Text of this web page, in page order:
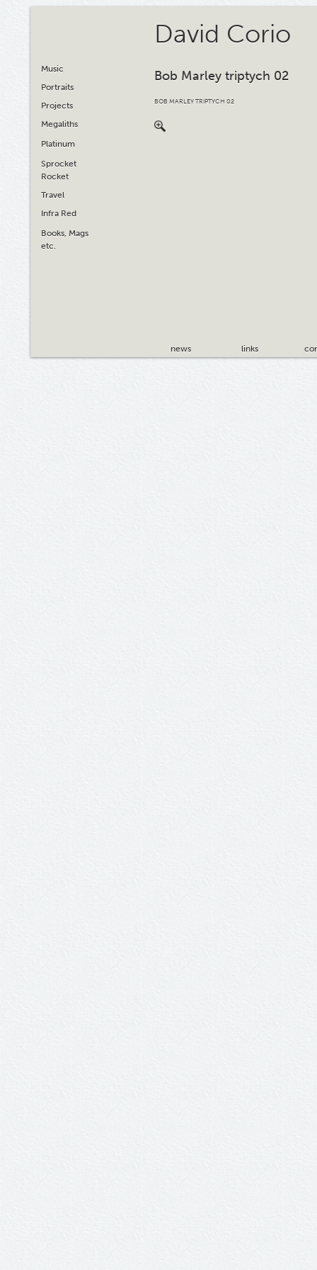
Music
Portraits
Projects
Megaliths
Platinum
Sprocket
Rocket
Travel
Infra Red
Books, Mags
etc.
David Corio
Bob Marley triptych 02
BOB MARLEY TRIPTYCH 02
news links